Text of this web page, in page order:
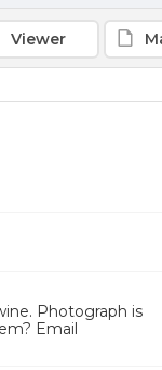
Viewer
Photograph is
Email